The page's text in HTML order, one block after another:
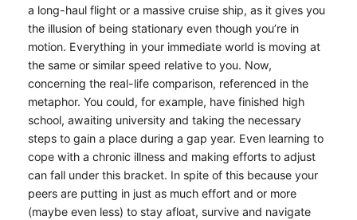
a long-haul flight or a massive cruise ship, as it gives you
the illusion of being stationary even though you’re in
motion. Everything in your immediate world is moving at
the same or similar speed relative to you. Now,
concerning the real-life comparison, referenced in the
metaphor. You could, for example, have finished high
school, awaiting university and taking the necessary
steps to gain a place during a gap year. Even learning to
cope with a chronic illness and making efforts to adjust
can fall under this bracket. In spite of this because your
peers are putting in just as much effort and or more
(maybe even less) to stay afloat, survive and navigate